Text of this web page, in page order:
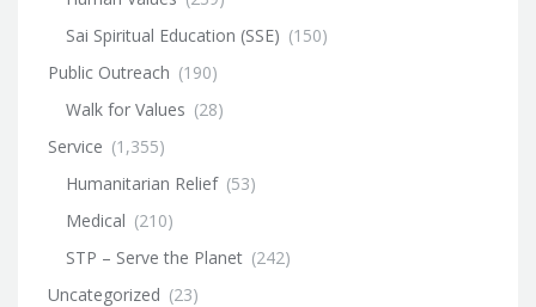
Sai Spiritual Education (SSE) (150)
Public Outreach (190)
Walk for Values (28)
Service (1,355)
Humanitarian Relief (53)
Medical (210)
STP – Serve the Planet (242)
Uncategorized (23)